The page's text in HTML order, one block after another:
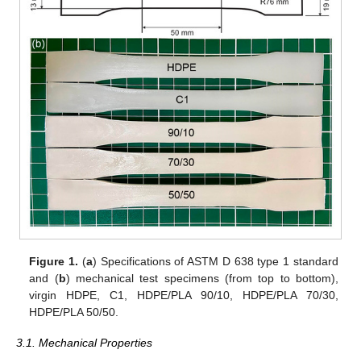
Figure 1. (a) Specifications of ASTM D 638 type 1 standard
and (b) mechanical test specimens (from top to bottom),
virgin HDPE, C1, HDPE/PLA 90/10, HDPE/PLA 70/30,
HDPE/PLA 50/50.
3.1. Mechanical Properties